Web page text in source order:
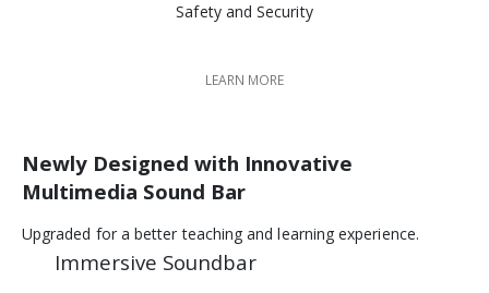
Safety and Security
LEARN MORE
Newly Designed with Innovative
Multimedia Sound Bar
Upgraded for a better teaching and learning experience.
Immersive Soundbar